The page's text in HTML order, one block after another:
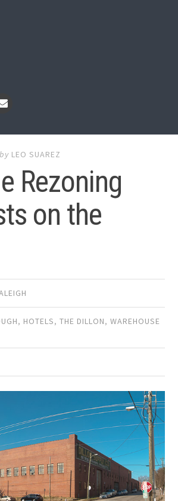
by LEO SUAREZ
Rezoning
on the
, HOTELS,THE DILLON,WAREHOUSE